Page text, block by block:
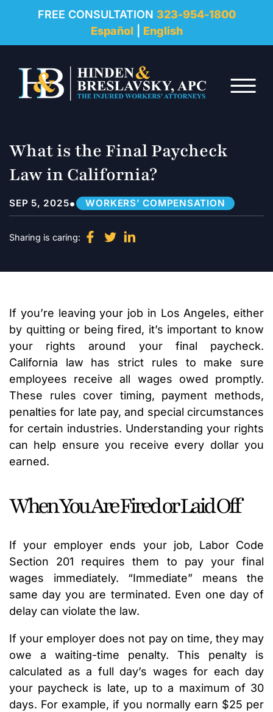
FREE CONSULTATION 323-954-1800
Español
English
☰
REVIEWS
RESOURCES
FAQ
CONTACT
What is the Final Paycheck
Law in California?
SEP 5, 2025• WORKERS’ COMPENSATION
Sharing is caring:
If you’re leaving your job in Los Angeles, either
by quitting or being fired, it’s important to know
your rights around your final paycheck.
California law has strict rules to make sure
employees receive all wages owed promptly.
These rules cover timing, payment methods,
penalties for late pay, and special circumstances
for certain industries. Understanding your rights
can help ensure you receive every dollar you
earned.
When You Are Fired or Laid Off
If your employer ends your job, Labor Code
Section 201 requires them to pay your final
wages immediately. “Immediate” means the
same day you are terminated. Even one day of
delay can violate the law.
If your employer does not pay on time, they may
owe a waiting-time penalty. This penalty is
calculated as a full day’s wages for each day
your paycheck is late, up to a maximum of 30
days. For example, if you normally earn $25 per